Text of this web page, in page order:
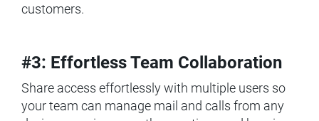
customers.
#3: Effortless Team Collaboration
Share access effortlessly with multiple users so
your team can manage mail and calls from any